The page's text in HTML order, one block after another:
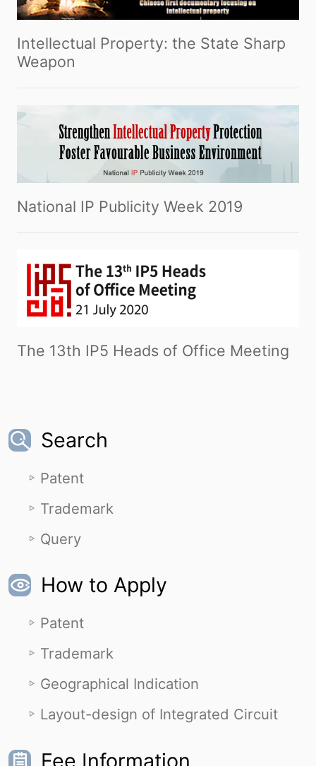
Intellectual Property: the State Sharp
Weapon
National IP Publicity Week 2019
The 13th IP5 Heads of Office Meeting
Search
Patent
Trademark
Query
How to Apply
Patent
Trademark
Geographical Indication
Layout-design of Integrated Circuit
Fee Information